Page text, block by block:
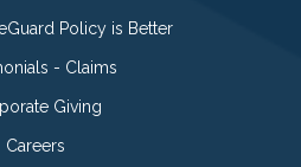
Policy is Better
- Claims
Giving
Careers